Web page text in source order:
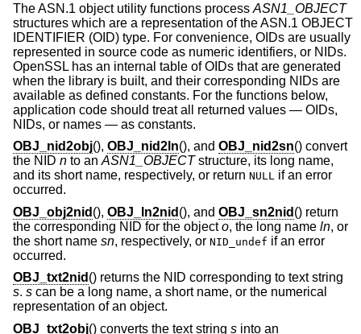
The ASN.1 object utility functions process ASN1_OBJECT
structures which are a representation of the ASN.1 OBJECT
IDENTIFIER (OID) type. For convenience, OIDs are usually
represented in source code as numeric identifiers, or NIDs.
OpenSSL has an internal table of OIDs that are generated
when the library is built, and their corresponding NIDs are
available as defined constants. For the functions below,
application code should treat all returned values — OIDs,
NIDs, or names — as constants.
OBJ_nid2obj(), OBJ_nid2ln(), and OBJ_nid2sn() convert
the NID n to an ASN1_OBJECTstructure, its long name,
and its short name, respectively, or return NULL if an error
occurred.
OBJ_obj2nid (), OBJ_ln2nid (), and OBJ_sn2nid () return
the corresponding NID for the objecto, the long name ln, or
the short name sn, respectively, or NID_undef if an error
occurred.
OBJ_txt2nid () returns the NID corresponding to text string
s. s can be a long name, a short name, or the numerical
representation of an object.
OBJ_txt2obj() converts the text string s into an